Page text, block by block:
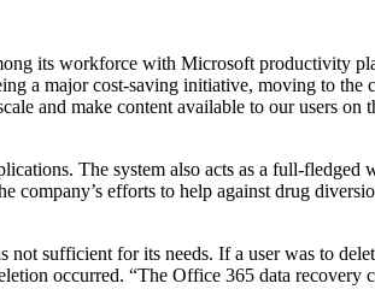
its workforce with Microsoft productivity
a major cost-saving initiative, moving to
and make content available to our users on
The system also acts as a full-fledged
company’s efforts to help against drug
sufficient for its needs. If a user was to
occurred. “The Office 365 data recovery